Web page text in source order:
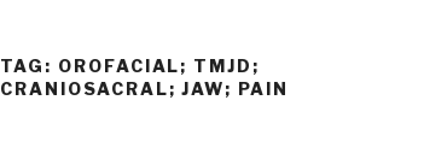
TAG: OROFACIAL; TMJD;
CRANIOSACRAL; JAW; PAIN